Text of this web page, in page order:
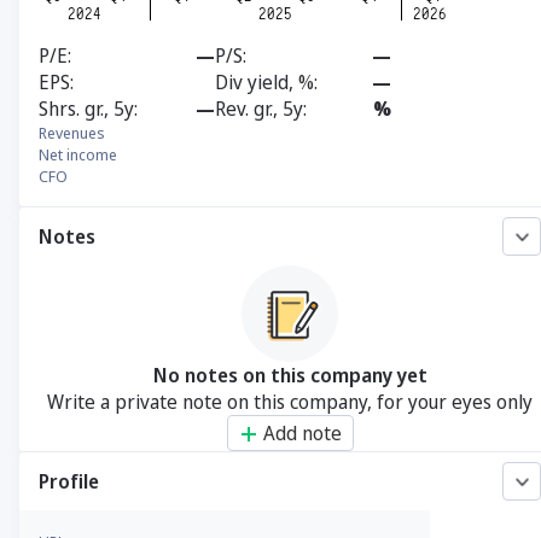
P/E —P/S
—
EPS
Div yield, %
—
Shrs. gr., 5y
—Rev. gr., 5y %
Revenues
Net income
CFO
Notes
No notes on this company yet
Write a private note on this company, for your eyes only
Add note
Profile